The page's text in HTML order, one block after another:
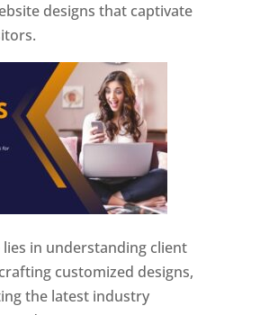
designs that captivate
in understanding client
customized designs,
the latest industry